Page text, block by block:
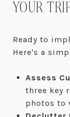
YOUR
Ready to
Here's a
Assess
three key
photos to